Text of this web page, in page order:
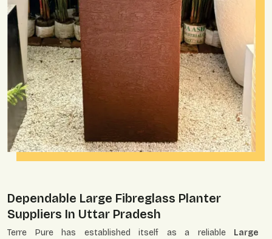
Dependable Large Fibreglass Planter
Suppliers In Uttar Pradesh
Terre Pure has established itself as a reliable Large